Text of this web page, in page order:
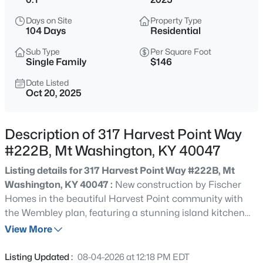
$1,000,000
5 5152
Sqft
1464 E Sanders Ln, Mt Washington, KY 40047
MLS#: 1725478
$313,574 Active
Beds Baths Sqft
Days on Site
104 Days
Property Type
Residential
Sub Type
Single Family
Per Square Foot
$146
Date Listed
Oct 20, 2025
Description of 317 Harvest Point Way
#222B, Mt Washington, KY 40047
Listing details for 317 Harvest Point Way #222B, Mt
Washington, KY 40047 : New construction by Fischer
Homes in the beautiful Harvest Point community with
the Wembley plan, featuring a stunning island kitchen
with lots of cabinet and countertop space. Spacious
with double doors. Primary Suite with private bath and
View More
Listing Updated : 08-04-2026 at 12:18 PM EDT